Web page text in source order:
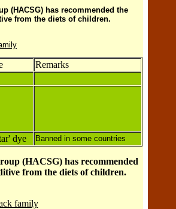
(HACSG) has recommended the
from the diets of children.
Remarks
dye Banned in some countries
(HACSG) has recommended
from the diets of children.
family